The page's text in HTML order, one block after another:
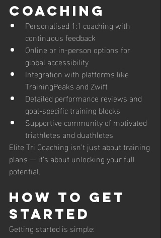
Coaching
Personalised 1:1 coaching with
continuous feedback
Online or in-person options for
global accessibility
Integration with platforms like
TrainingPeaks and Zwift
Detailed performance reviews and
goal-specific training blocks
Supportive community of motivated
triathletes and duathletes
Elite Tri Coaching isn’t just about training
plans — it’s about unlocking your full
potential.
How to Get
Started
Getting started is simple: